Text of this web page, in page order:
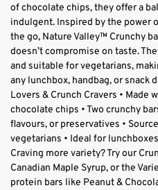
of chocolate chips, they offer a
indulgent. Inspired by the power
the go, Nature Valley™ Crunchy
doesn’t compromise on taste.
and suitable for vegetarians,
any lunchbox, handbag, or snack
Lovers & Crunch Cravers • Made
chocolate chips • Two crunchy
flavours, or preservatives •
vegetarians • Ideal for
Craving more variety? Try our
Canadian Maple Syrup, or the
protein bars like Peanut &